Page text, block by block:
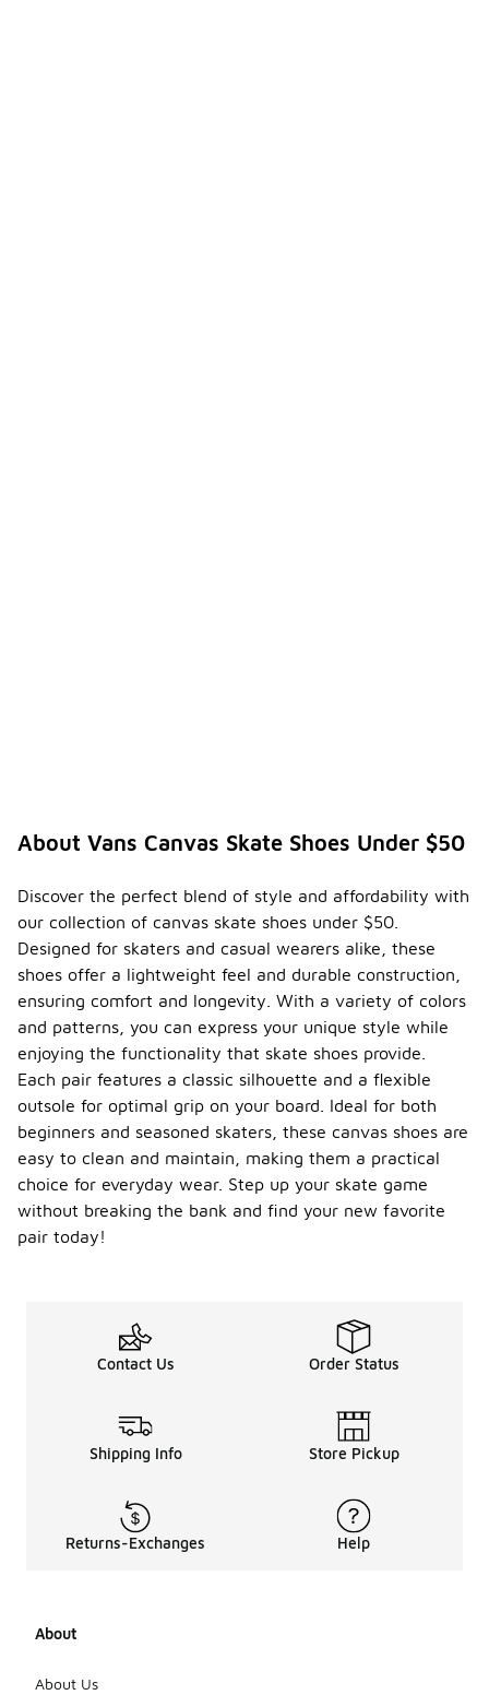
About Vans Canvas Skate Shoes Under $50
Discover the perfect blend of style and affordability with
our collection of canvas skate shoes under $50.
Designed for skaters and casual wearers alike, these
shoes offer a lightweight feel and durable construction,
ensuring comfort and longevity. With a variety of colors
and patterns, you can express your unique style while
enjoying the functionality that skate shoes provide.
Each pair features a classic silhouette and a flexible
outsole for optimal grip on your board. Ideal for both
beginners and seasoned skaters, these canvas shoes are
easy to clean and maintain, making them a practical
choice for everyday wear. Step up your skate game
without breaking the bank and find your new favorite
pair today!
Contact Us Order Status
Shipping Info Store Pickup
Returns-Exchanges Help
About
About Us